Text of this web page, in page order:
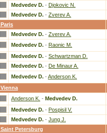
Medvedev D. - Djokovic N.
Medvedev D. - Zverev A.
Paris
Medvedev D. - Zverev A.
Medvedev D. - Raonic M.
Medvedev D. - Schwartzman D.
Medvedev D. - De Minaur A.
Medvedev D. - Anderson K.
Vienna
Anderson K. - Medvedev D.
Medvedev D. - Pospisil V.
Medvedev D. - Jung J.
Saint Petersburg